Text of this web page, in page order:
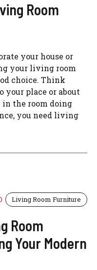
Room
your house or
your living room
choice. Think
your place or about
in the room doing
you need living
Living Room Furniture
Room
Your Modern